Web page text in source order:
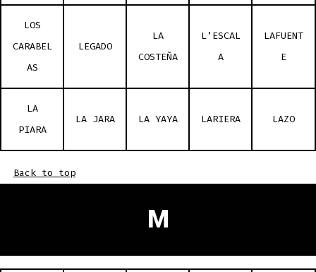
LOS
CARABEL
AS
LEGADO
LA
COSTEÑA
L’ESCAL
A
LAFUENT
E
LA
PIARA
LA JARA LA YAYA LARIERA LAZO
Back to top
M